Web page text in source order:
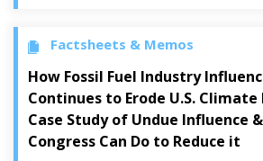
Factsheets & Memos
How Fossil Fuel Industry
Continues to Erode U.S. Climate
Case Study of Undue Influence
Congress Can Do to Reduce it